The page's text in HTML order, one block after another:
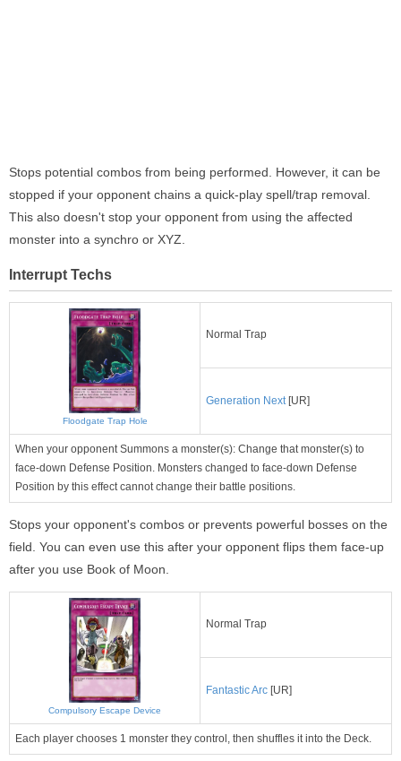
Stops potential combos from being performed. However, it can be
stopped if your opponent chains a quick-play spell/trap removal.
This also doesn't stop your opponent from using the affected
monster into a synchro or XYZ.
Interrupt Techs
Floodgate Trap Hole
Normal Trap
Generation Next[UR]
When your opponent Summons a monster(s): Change that monster(s) to
face-down Defense Position. Monsters changed to face-down Defense
Position by this effect cannot change their battle positions.
Stops your opponent's combos or prevents powerful bosses on the
field. You can even use this after your opponent flips them face-up
after you use Book of Moon.
Compulsory Escape Device
Normal Trap
Fantastic Arc [UR]
Each player chooses 1 monster they control, then shuffles it into the Deck.